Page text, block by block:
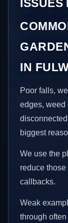
ISSUES
IN
Poor falls,
edges, weed
biggest
We use the
reduce
callbacks.
Weak
through